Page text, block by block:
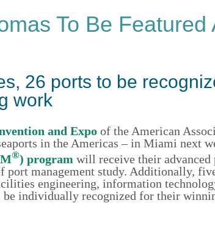
To Be Featured
26 ports to be
work
and Expo of the American
in the Americas – in Miami next
®) program will receive their
port management study. Additionally,
engineering, information
individually recognized for their